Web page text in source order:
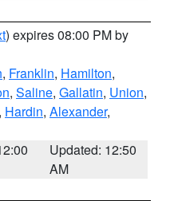
) expires 08:00 PM by
, Franklin, Hamilton,
, Saline, Gallatin, Union,
, Hardin, Alexander,
Updated: 12:50
AM